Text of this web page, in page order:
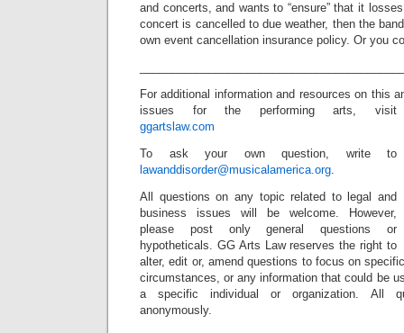
and concerts, and wants to “ensure” that it
concert is cancelled to due weather, then the
own event cancellation insurance policy. Or you
For additional information and resources on this
issues for the performing arts, visit
ggartslaw.com
To ask your own question, write to
lawanddisorder@musicalamerica.org.
All questions on any topic related to legal and
business issues will be welcome. However,
please post only general questions or
hypotheticals. GG Arts Law reserves the right to
alter, edit or, amend questions to focus on
circumstances, or any information that could be
a specific individual or organization. All
anonymously.